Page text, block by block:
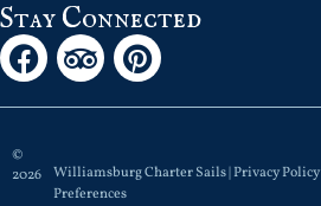
Stay Connected
©
2026
Williamsburg Charter Sails |Privacy Policy
Preferences